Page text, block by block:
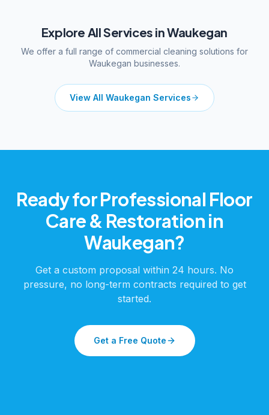
Explore All Services inWaukegan
We offer a full range of commercial cleaning solutions for
Waukegan businesses.
View All Waukegan Services
Ready for Professional Floor
Care & Restorationin
Waukegan?
Get a custom proposal within 24 hours. No
pressure, no long-term contracts required to get
started.
Get a Free Quote